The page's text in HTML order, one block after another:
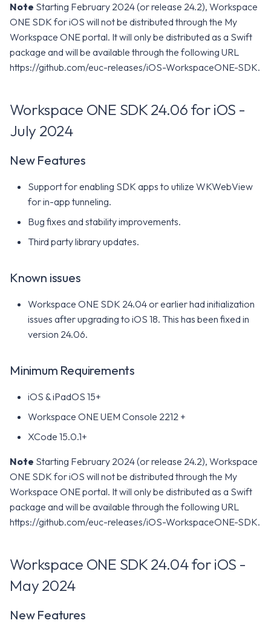
Note Starting February 2024 (or release 24.2), Workspace
ONE SDK for iOS will not be distributed through the My
Workspace ONE portal. It will only be distributed as a Swift
package and will be available through the following URL
https://github.com/euc-releases/iOS-WorkspaceONE-SDK.
Workspace ONE SDK 24.06 for iOS -
July 2024
New Features
Support for enabling SDK apps to utilize WKWebView
for in-app tunneling.
Bug fixes and stability improvements.
Third party library updates.
Known issues
Workspace ONE SDK 24.04 or earlier had initialization
issues after upgrading to iOS 18. This has been fixed in
version 24.06.
Minimum Requirements
iOS & iPadOS 15+
Workspace ONE UEM Console 2212 +
XCode 15.0.1+
Note Starting February 2024 (or release 24.2), Workspace
ONE SDK for iOS will not be distributed through the My
Workspace ONE portal. It will only be distributed as a Swift
package and will be available through the following URL
https://github.com/euc-releases/iOS-WorkspaceONE-SDK.
Workspace ONE SDK 24.04 for iOS -
May 2024
New Features